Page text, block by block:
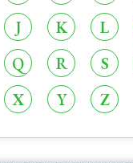
J K L
Q R S
X Y Z